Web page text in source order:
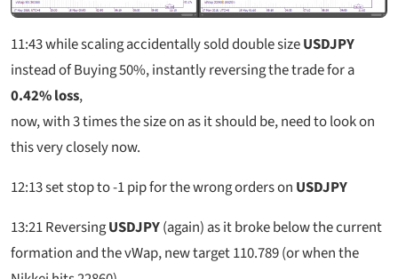
11:43while scaling accidentally sold double sizeUSDJPY
instead of Buying 50%, instantly reversing the trade for a
0.42% loss,
now, with 3 times the size on as it should be, need to look on
this very closely now.
12:13set stop to -1 pip for the wrong orders on USDJPY
13:21ReversingUSDJPY(again) as it broke below the current
formation and the vWap, new target 110.789 (or when the